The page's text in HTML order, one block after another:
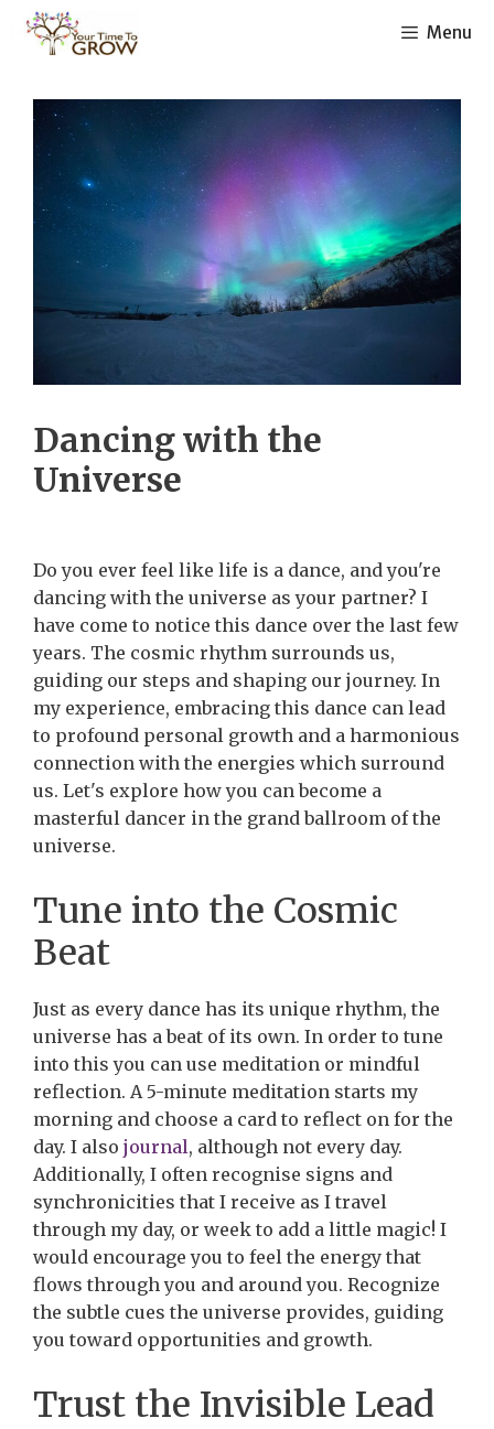
Skip
Menu
Dancing with the
Universe
Do you ever feel like life is a dance, and you're
dancing with the universe as your partner? I
have come to notice this dance over the last few
years. The cosmic rhythm surrounds us,
guiding our steps and shaping our journey. In
my experience, embracing this dance can lead
to profound personal growth and a harmonious
connection with the energies which surround
us. Let's explore how you can become a
masterful dancer in the grand ballroom of the
universe.
Tune into the Cosmic
Beat
Just as every dance has its unique rhythm, the
universe has a beat of its own. In order to tune
into this you can use meditation or mindful
reflection. A 5-minute meditation starts my
morning and choose a card to reflect on for the
day. I also journal, although not every day.
Additionally, I often recognise signs and
synchronicities that I receive as I travel
through my day, or week to add a little magic! I
would encourage you to feel the energy that
flows through you and around you. Recognize
the subtle cues the universe provides, guiding
you toward opportunities and growth.
Trust the Invisible Lead